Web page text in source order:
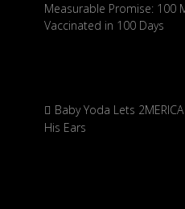
Measurable Promise: 100
Vaccinated in 100 Days
Baby Yoda Lets
His Ears